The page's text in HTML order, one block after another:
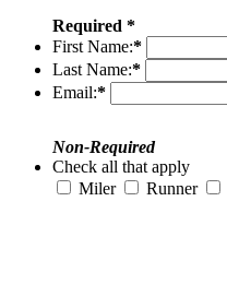
Required *
First Name:*
Last Name:*
Email:*
Non-Required
Check all that apply
Miler
Runner